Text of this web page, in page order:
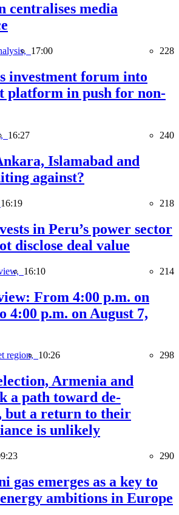
centralises media
17:00 228
investment forum into
platform in push for non-
16:27 240
Islamabad and
against?
16:19 218
in Peru’s power sector
disclose deal value
16:10 214
From 4:00 p.m. on
4:00 p.m. on August 7,
region, 10:26 298
Armenia and
a path toward de-
but a return to their
is unlikely
290
gas emerges as a key to
ambitions in Europe